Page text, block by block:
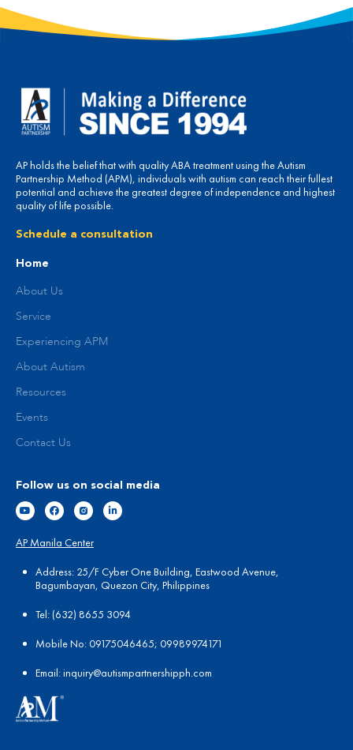
AP holds the belief that with quality ABA treatment using the Autism
Partnership Method (APM), individuals with autism can reach their fullest
potential and achieve the greatest degree of independence and highest
quality of life possible.
Schedule a consultation
Home
About Us
Service
Experiencing APM
About Autism
Resources
Events
Contact Us
Follow us on social media
AP Manila Center
Address: 25/F Cyber One Building, Eastwood Avenue,
Bagumbayan, Quezon City, Philippines
Tel: (632) 8655 3094
Mobile No: 09175046465; 09989974171
Email:inquiry@autismpartnershipph.com